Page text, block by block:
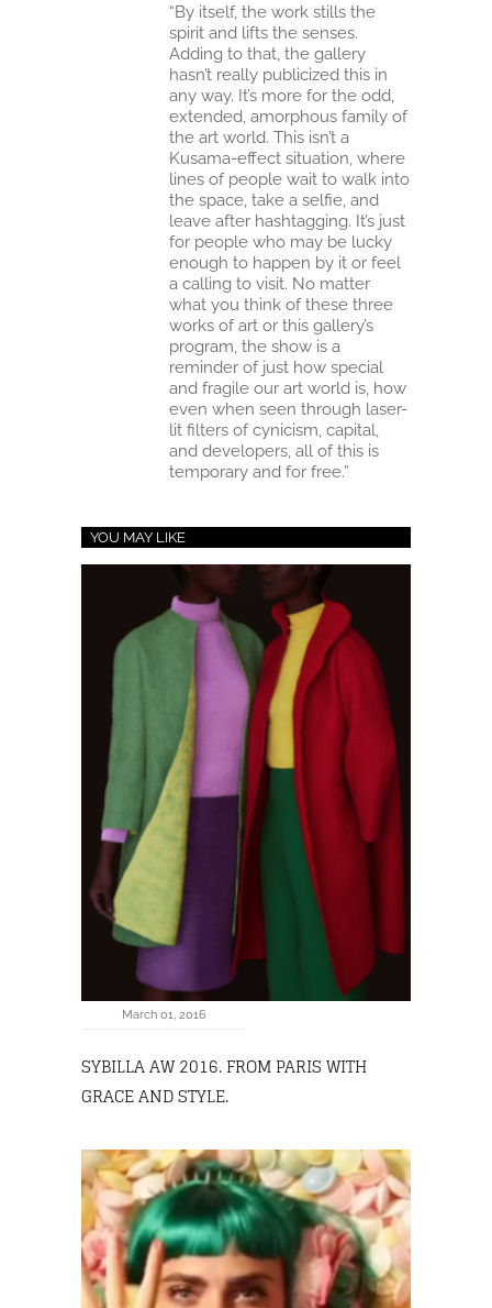
“By itself, the work stills the
spirit and lifts the senses.
Adding to that, the gallery
hasn’t really publicized this in
any way. It’s more for the odd,
extended, amorphous family of
the art world. This isn’t a
Kusama-effect situation, where
lines of people wait to walk into
the space, take a selfie, and
leave after hashtagging. It’s just
for people who may be lucky
enough to happen by it or feel
a calling to visit. No matter
what you think of these three
works of art or this gallery’s
program, the show is a
reminder of just how special
and fragile our art world is, how
even when seen through laser-
lit filters of cynicism, capital,
and developers, all of this is
temporary and for free.”
YOU MAY LIKE
March 01, 2016
SYBILLA AW 2016. FROM PARIS WITH
GRACE AND STYLE.